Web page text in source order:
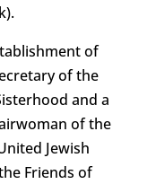
of
of the
and a
of the
Jewish
Friends of